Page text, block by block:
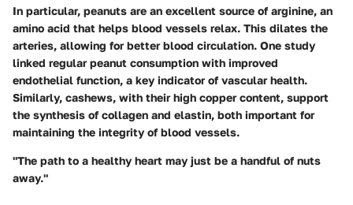
In particular, peanuts are an excellent source of arginine, an
amino acid that helps blood vessels relax. This dilates the
arteries, allowing for better blood circulation. One study
linked regular peanut consumption with improved
endothelial function, a key indicator of vascular health.
Similarly, cashews, with their high copper content, support
the synthesis of collagen and elastin, both important for
maintaining the integrity of blood vessels.
"The path to a healthy heart may just be a handful of nuts
away."